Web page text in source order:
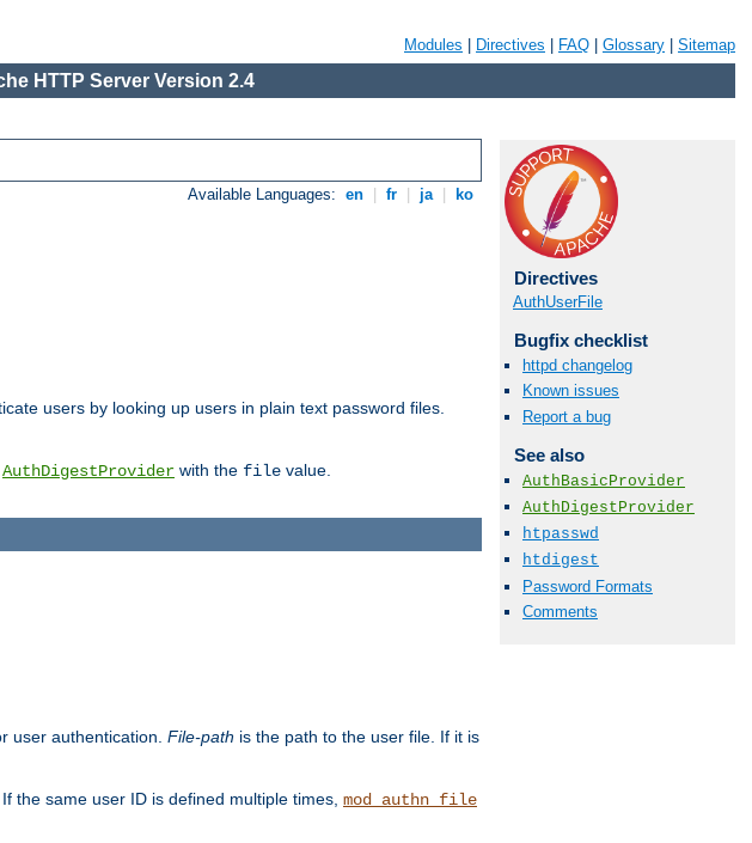
Modules Directives FAQ Glossary Sitemap
HTTP Server Version 2.4
Available Languages: en fr ja ko
users by looking up users in plain text password files.
AuthDigestProvider with the file value.
Directives
AuthUserFile
Bugfix checklist
httpd changelog
Known issues
Report a bug
See also
AuthBasicProvider
AuthDigestProvider
htpasswd
htdigest
Password Formats
Comments
user authentication. File-path is the path to the user file. If it is
the same user ID is defined multiple times, mod_authn_file